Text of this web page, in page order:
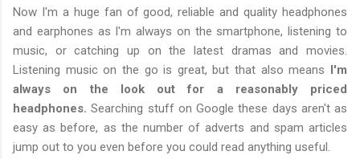
Now I'm a huge fan of good, reliable and quality headphones
and earphones as I'm always on the smartphone, listening to
music, or catching up on the latest dramas and movies.
Listening music on the go is great, but that also means
I'm
always on the look out for a reasonably priced
headphones.Searching stuff on Google these days aren't as
easy as before, as the number of adverts and spam articles
jump out to you even before you could read anything useful.